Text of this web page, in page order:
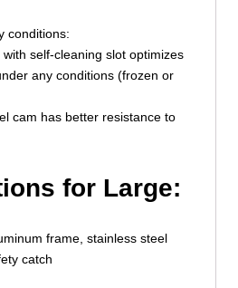
conditions:
self-cleaning slot optimizes
any conditions (frozen or
cam has better resistance to
for Large:
frame, stainless steel
catch